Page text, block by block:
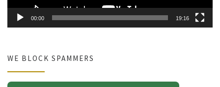
00:00 19:16
WE BLOCK SPAMMERS